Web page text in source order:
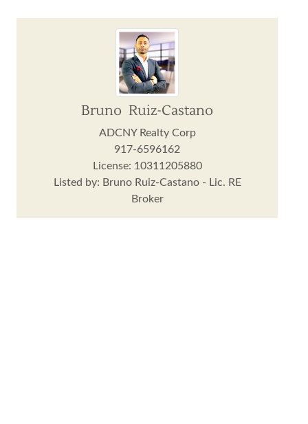
Bruno Ruiz-Castano
ADCNY Realty Corp
917-6596162
License: 10311205880
Listed by: Bruno Ruiz-Castano - Lic. RE
Broker